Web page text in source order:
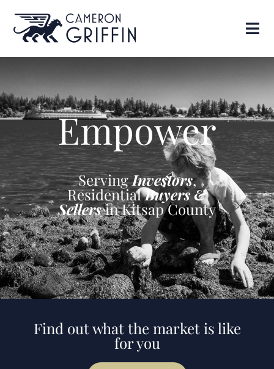
Empower
ServingInvestors,
ResidentialBuyers &
Sellersin Kitsap County
Find out what the market is like
for you